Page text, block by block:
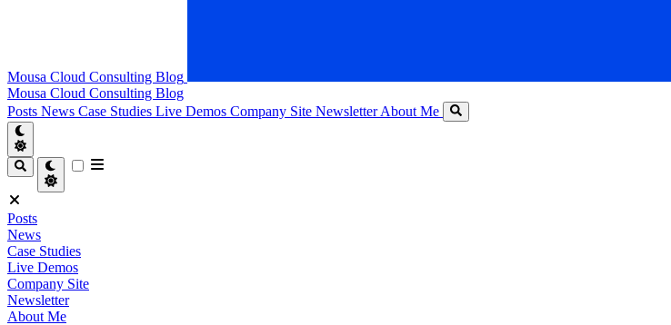
Mousa Cloud Consulting Blog
Mousa Cloud Consulting Blog
Posts News Case Studies Live Demos Company Site NewsletterAbout Me
Posts
News
Case Studies
Live Demos
Company Site
Newsletter
About Me